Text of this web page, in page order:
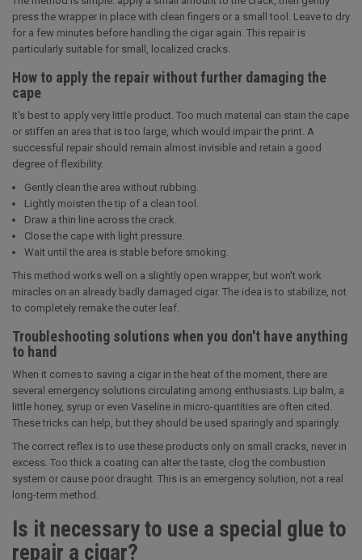
press the wrapper in place with clean fingers or a small tool. Leave to dry
for a few minutes before handling the cigar again. This repair is
particularly suitable for small, localized cracks.
How to apply the repair without further damaging the
cape
It's best to apply very little product. Too much material can stain the cape
or stiffen an area that is too large, which would impair the print. A
successful repair should remain almost invisible and retain a good
degree of flexibility.
Gently clean the area without rubbing.
Lightly moisten the tip of a clean tool.
Draw a thin line across the crack.
Close the cape with light pressure.
Wait until the area is stable before smoking.
This method works well on a slightly open wrapper, but won't work
miracles on an already badly damaged cigar. The idea is to stabilize, not
to completely remake the outer leaf.
Troubleshooting solutions when you don't have anything
to hand
When it comes to saving a cigar in the heat of the moment, there are
several emergency solutions circulating among enthusiasts. Lip balm, a
little honey, syrup or even Vaseline in micro-quantities are often cited.
These tricks can help, but they should be used sparingly and sparingly.
The correct reflex is to use these products only on small cracks, never in
excess. Too thick a coating can alter the taste, clog the combustion
system or cause poor draught. This is an emergency solution, not a real
long-term method.
Is it necessary to use a special glue to
repair a cigar?